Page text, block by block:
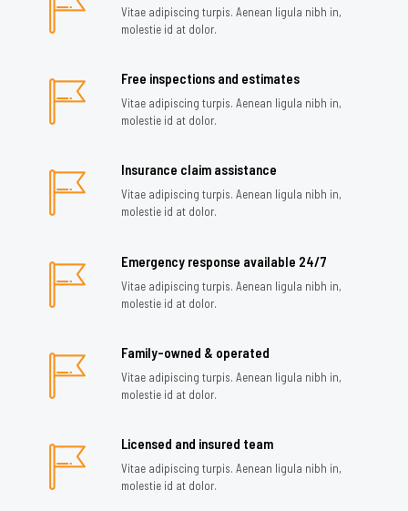
Vitae adipiscing turpis. Aenean ligula nibh in,
molestie id at dolor.
Free inspections and estimates
Vitae adipiscing turpis. Aenean ligula nibh in,
molestie id at dolor.
Insurance claim assistance
Vitae adipiscing turpis. Aenean ligula nibh in,
molestie id at dolor.
Emergency response available 24/7
Vitae adipiscing turpis. Aenean ligula nibh in,
molestie id at dolor.
Family-owned & operated
Vitae adipiscing turpis. Aenean ligula nibh in,
molestie id at dolor.
Licensed and insured team
Vitae adipiscing turpis. Aenean ligula nibh in,
molestie id at dolor.